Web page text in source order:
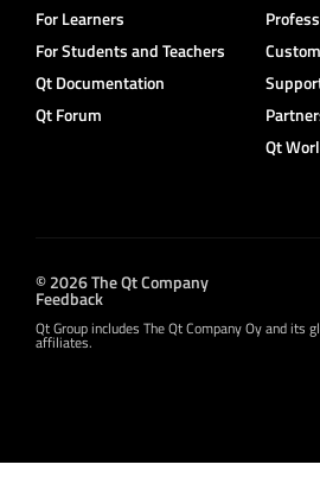
For Learners
For Students and Teachers
Qt Documentation
Qt Forum
Qt
© 2026 The Qt Company
Feedback
Qt Group includes The Qt Company Oy and its
affiliates.